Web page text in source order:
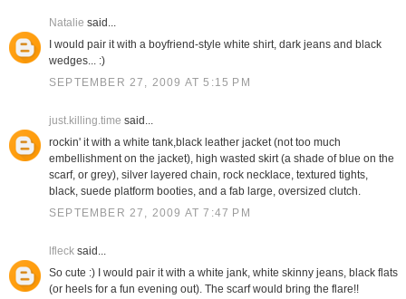
Natalie said...
I would pair it with a boyfriend-style white shirt, dark jeans and black
wedges... :)
SEPTEMBER 27, 2009 AT 5:15 PM
just.killing.time said...
rockin' it with a white tank,black leather jacket (not too much
embellishment on the jacket), high wasted skirt (a shade of blue on the
scarf, or grey), silver layered chain, rock necklace, textured tights,
black, suede platform booties, and a fab large, oversized clutch.
SEPTEMBER 27, 2009 AT 7:47 PM
lflecksaid...
So cute :) I would pair it with a white jank, white skinny jeans, black flats
(or heels for a fun evening out). The scarf would bring the flare!!